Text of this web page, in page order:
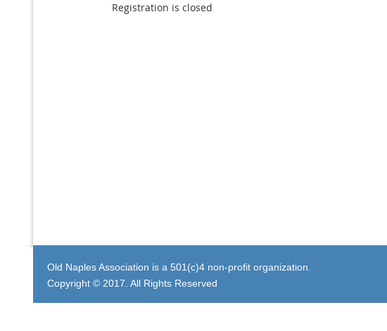
Registration is closed
Old Naples Association is a 501(c)4 non-profit organization.
Copyright © 2017. All Rights Reserved